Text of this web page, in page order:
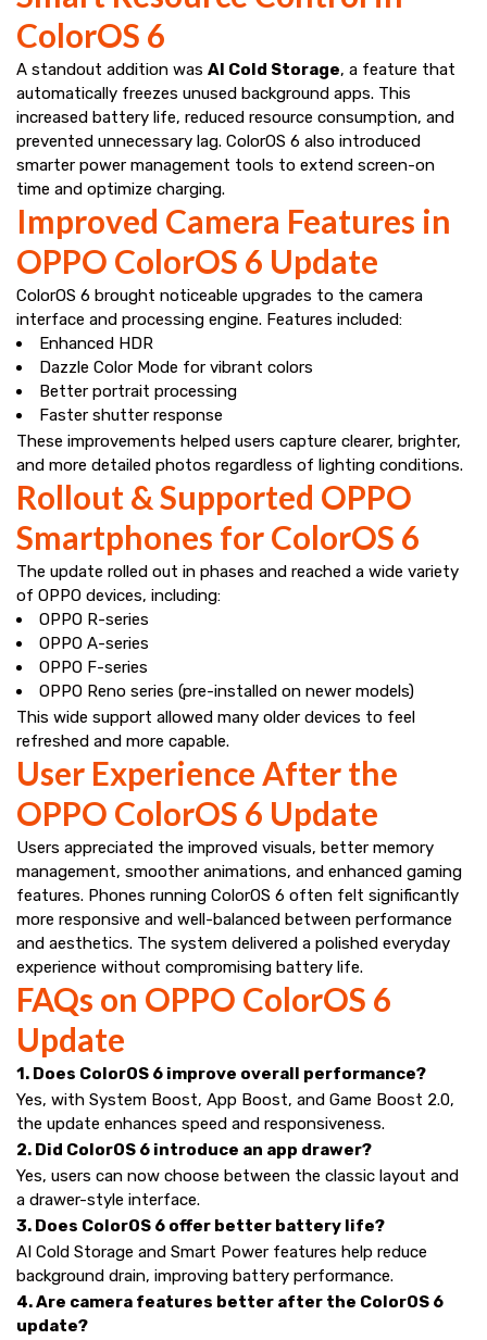
ColorOS 6
A standout addition was AI Cold Storage, a feature that
automatically freezes unused background apps. This
increased battery life, reduced resource consumption, and
prevented unnecessary lag. ColorOS 6 also introduced
smarter power management tools to extend screen-on
time and optimize charging.
Improved Camera Features in
OPPO ColorOS 6 Update
ColorOS 6 brought noticeable upgrades to the camera
interface and processing engine. Features included:
Enhanced HDR
Dazzle Color Mode for vibrant colors
Better portrait processing
Faster shutter response
These improvements helped users capture clearer, brighter,
and more detailed photos regardless of lighting conditions.
Rollout & Supported OPPO
Smartphones for ColorOS 6
The update rolled out in phases and reached a wide variety
of OPPO devices, including:
OPPO R-series
OPPO A-series
OPPO F-series
OPPO Reno series (pre-installed on newer models)
This wide support allowed many older devices to feel
refreshed and more capable.
User Experience After the
OPPO ColorOS 6 Update
Users appreciated the improved visuals, better memory
management, smoother animations, and enhanced gaming
features. Phones running ColorOS 6 often felt significantly
more responsive and well-balanced between performance
and aesthetics. The system delivered a polished everyday
experience without compromising battery life.
FAQs on OPPO ColorOS 6
Update
1. Does ColorOS 6 improve overall performance?
Yes, with System Boost, App Boost, and Game Boost 2.0,
the update enhances speed and responsiveness.
2. Did ColorOS 6 introduce an app drawer?
Yes, users can now choose between the classic layout and
a drawer-style interface.
3. Does ColorOS 6 offer better battery life?
AI Cold Storage and Smart Power features help reduce
background drain, improving battery performance.
4. Are camera features better after the ColorOS 6
update?